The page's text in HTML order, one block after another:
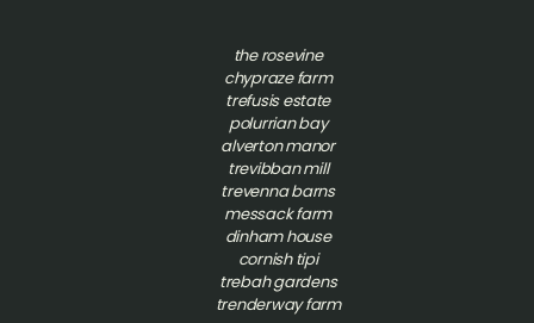
the rosevine
chypraze farm
trefusis estate
polurrian bay
alverton manor
trevibban mill
trevenna barns
messack farm
dinham house
cornish tipi
trebah gardens
trenderway farm